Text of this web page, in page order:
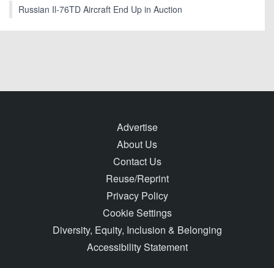
Russian Il-76TD Aircraft End Up in Auction
Advertise
About Us
Contact Us
Reuse/Reprint
Privacy Policy
Cookie Settings
Diversity, Equity, Inclusion & Belonging
Accessibility Statement